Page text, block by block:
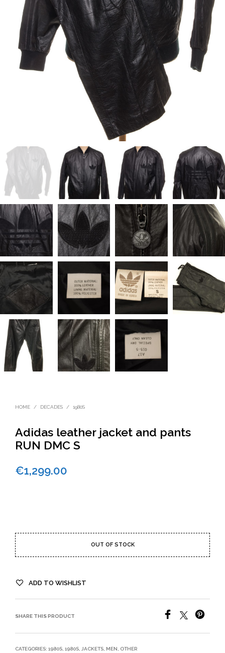
HOME / DECADES / 1980S
Adidas leather jacket and pants
RUN DMC S
€1,299.00
OUT OF STOCK
ADD TO WISHLIST
SHARE THIS PRODUCT
CATEGORIES: 1980S, 1980S, JACKETS, MEN , OTHER